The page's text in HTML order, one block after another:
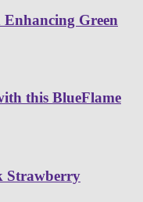
Green
this BlueFlame
Strawberry